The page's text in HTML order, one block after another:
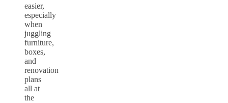
easier,
especially
when
juggling
furniture,
boxes,
and
renovation
plans
all at
the